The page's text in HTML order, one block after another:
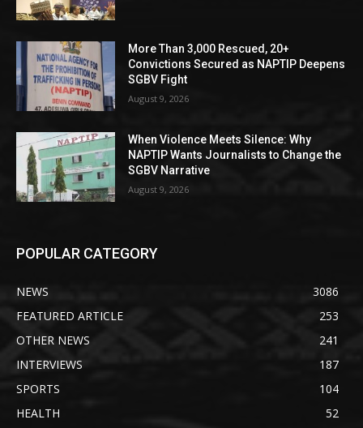
More Than 3,000 Rescued, 20+
Convictions Secured as NAPTIP Deepens
SGBV Fight
August 9, 2026
When Violence Meets Silence: Why
NAPTIP Wants Journalists to Change the
SGBV Narrative
August 9, 2026
POPULAR CATEGORY
NEWS
3086
FEATURED ARTICLE
253
OTHER NEWS
241
INTERVIEWS
187
SPORTS
104
HEALTH
52